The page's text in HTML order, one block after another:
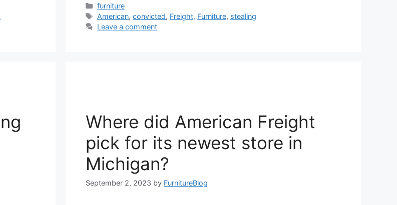
Categories
furniture
Tags
American,convicted, Freight, Furniture, stealing
Leave a comment
Where did American Freight
pick for its newest store in
Michigan?
September 2, 2023 by FurnitureBlog